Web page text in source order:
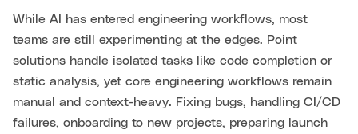
While AI has entered engineering workflows, most
teams are still experimenting at the edges. Point
solutions handle isolated tasks like code completion or
static analysis, yet core engineering workflows remain
manual and context-heavy. Fixing bugs, handling CI/CD
failures, onboarding to new projects, preparing launch